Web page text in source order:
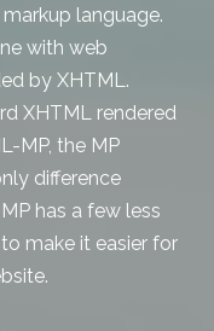
language.
with web
by XHTML.
XHTML rendered
MP, the MP
difference
has a few less
make it easier for